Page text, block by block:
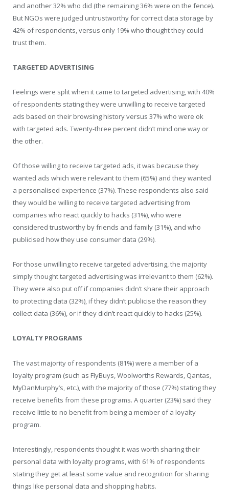
and another 32% who did (the remaining 36% were on the fence).
But NGOs were judged untrustworthy for correct data storage by
42% of respondents, versus only 19% who thought they could
trust them.
TARGETED ADVERTISING
Feelings were split when it came to targeted advertising, with 40%
of respondents stating they were unwilling to receive targeted
ads based on their browsing history versus 37% who were ok
with targeted ads. Twenty-three percent didn’t mind one way or
the other.
Of those willing to receive targeted ads, it was because they
wanted ads which were relevant to them (65%) and they wanted
a personalised experience (37%). These respondents also said
they would be willing to receive targeted advertising from
companies who react quickly to hacks (31%), who were
considered trustworthy by friends and family (31%), and who
publicised how they use consumer data (29%).
For those unwilling to receive targeted advertising, the majority
simply thought targeted advertising was irrelevant to them (62%).
They were also put off if companies didn’t share their approach
to protecting data (32%), if they didn’t publicise the reason they
collect data (36%), or if they didn’t react quickly to hacks (25%).
LOYALTY PROGRAMS
The vast majority of respondents (81%) were a member of a
loyalty program (such as FlyBuys, Woolworths Rewards, Qantas,
MyDanMurphy’s, etc.), with the majority of those (77%) stating they
receive benefits from these programs. A quarter (23%) said they
receive little to no benefit from being a member of a loyalty
program.
Interestingly, respondents thought it was worth sharing their
personal data with loyalty programs, with 61% of respondents
stating they get at least some value and recognition for sharing
things like personal data and shopping habits.